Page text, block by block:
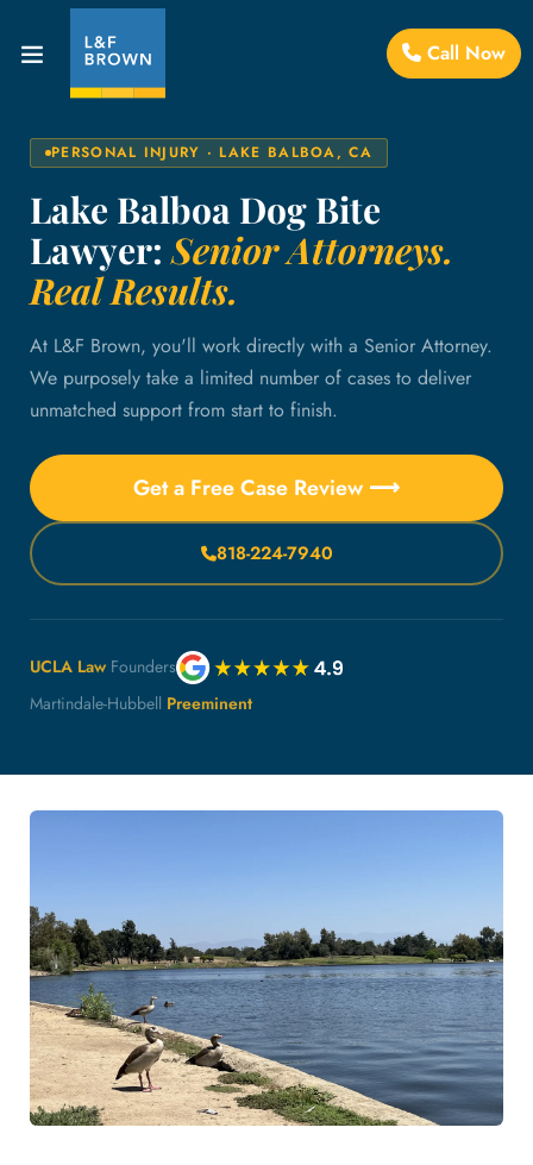
Call Now
PERSONAL INJURY · LAKE BALBOA, CA
Lake Balboa Dog Bite
Lawyer:Senior Attorneys.
Real Results.
At L&F Brown, you'll work directly with a Senior Attorney.
We purposely take a limited number of cases to deliver
unmatched support from start to finish.
Get a Free Case Review ⟶
818-224-7940
UCLA Law Founders
Martindale-Hubbell Preeminent